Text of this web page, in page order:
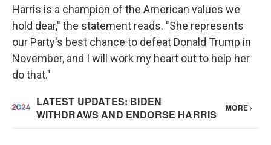
Harris is a champion of the American values we
hold dear," the statement reads. "She represents
our Party's best chance to defeat Donald Trump in
November, and I will work my heart out to help her
do that."